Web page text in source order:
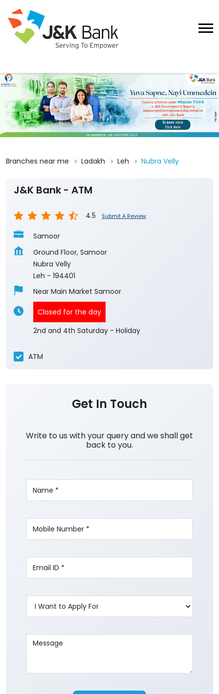
Branches near me Ladakh Leh Nubra Velly
J&K Bank - ATM
4.5 Submit A Review
Samoor
Ground Floor, Samoor
Nubra Velly
Leh - 194401
Near Main Market Samoor
Closed for the day
2nd and 4th Saturday - Holiday
ATM
Get In Touch
Write to us with your query and we shall get
back to you.